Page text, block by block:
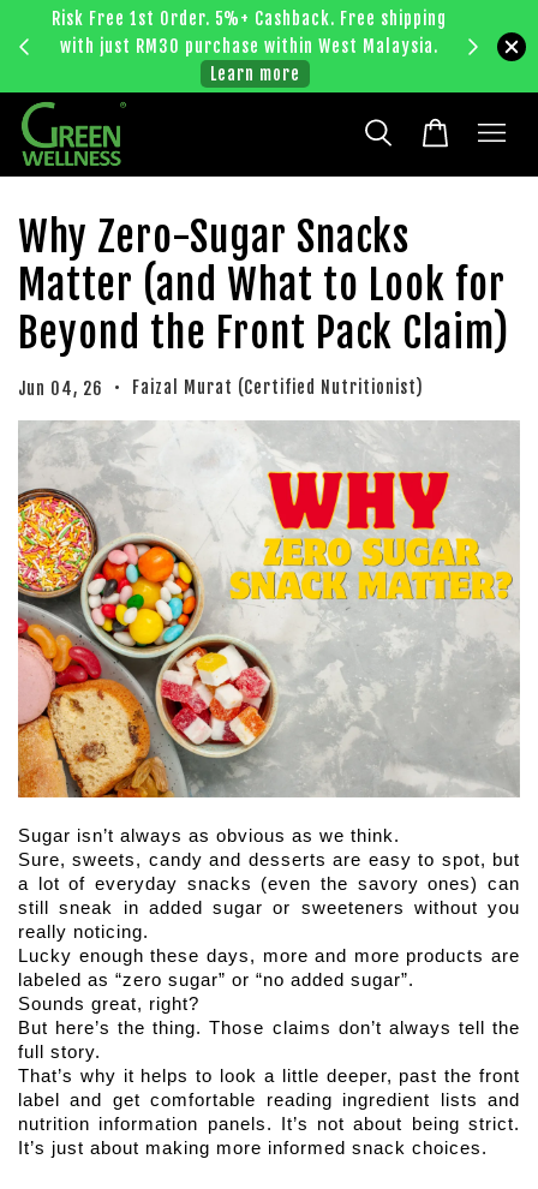
Risk Free 1st Order. 5%+ Cashback. Free shipping
with just RM30 purchase within West Malaysia.
Learn more
Enjoy
Why Zero-Sugar Snacks
Matter (and What to Look for
Beyond the Front Pack Claim)
Jun 04, 26 • Faizal Murat (Certified Nutritionist)
Sugar isn’t always as obvious as we think.
Sure, sweets, candy and desserts are easy to spot, but
a lot of everyday snacks (even the savory ones) can
still sneak in added sugar or sweeteners without you
really noticing.
Lucky enough these days, more and more products are
labeled as “zero sugar” or “no added sugar”.
Sounds great, right?
But here’s the thing. Those claims don’t always tell the
full story.
That’s why it helps to look a little deeper, past the front
label and get comfortable reading ingredient lists and
nutrition information panels. It’s not about being strict.
It’s just about making more informed snack choices.